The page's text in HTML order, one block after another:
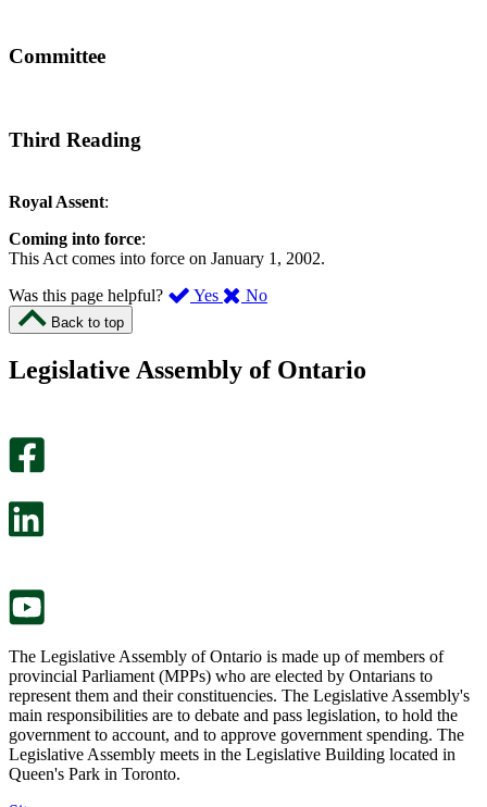
Committee
Third Reading
Royal Assent:
Coming into force:
This Act comes into force on January 1, 2002.
Was this page helpful?
Yes ,
page
No,
this
Back to top
Legislative Assembly of Ontario
The Legislative Assembly of Ontario is made up of members of
provincial Parliament (MPPs) who are elected by Ontarians to
represent them and their constituencies. The Legislative Assembly's
main responsibilities are to debate and pass legislation, to hold the
government to account, and to approve government spending. The
Legislative Assembly meets in the Legislative Building located in
Queen's Park in Toronto.